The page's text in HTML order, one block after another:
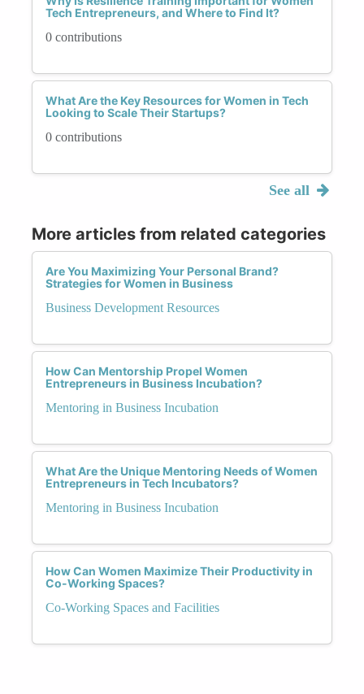
Tech Entrepreneurs, and Where to Find It?
0 contributions
What Are the Key Resources for Women in Tech
Looking to Scale Their Startups?
0 contributions
See all
More articles from related categories
Are You Maximizing Your Personal Brand?
Strategies for Women in Business
Business Development Resources
How Can Mentorship Propel Women
Entrepreneurs in Business Incubation?
Mentoring in Business Incubation
What Are the Unique Mentoring Needs of Women
Entrepreneurs in Tech Incubators?
Mentoring in Business Incubation
How Can Women Maximize Their Productivity in
Co-Working Spaces?
Co-Working Spaces and Facilities